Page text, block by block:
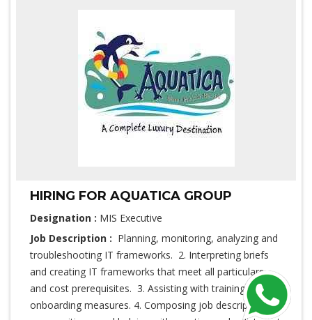
HIRING FOR AQUATICA GROUP
Designation : MIS Executive
Job Description : Planning, monitoring, analyzing and
troubleshooting IT frameworks. 2. Interpreting briefs
and creating IT frameworks that meet all particulars
and cost prerequisites. 3. Assisting with training and
onboarding measures. 4. Composing job description for